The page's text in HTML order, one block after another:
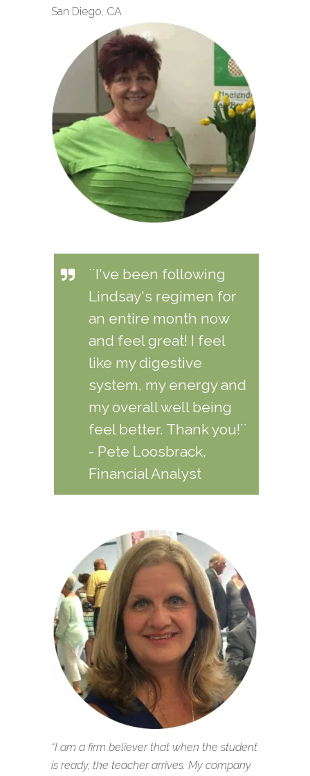
San Diego, CA
``I've been following
Lindsay's regimen for
an entire month now
and feel great! I feel
like my digestive
system, my energy and
my overall well being
feel better. Thank you!``
- Pete Loosbrack,
Financial Analyst
“I am a firm believer that when the student
is ready, the teacher arrives. My company